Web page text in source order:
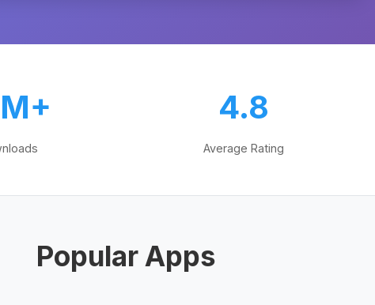
4.8
Average Rating
Popular Apps